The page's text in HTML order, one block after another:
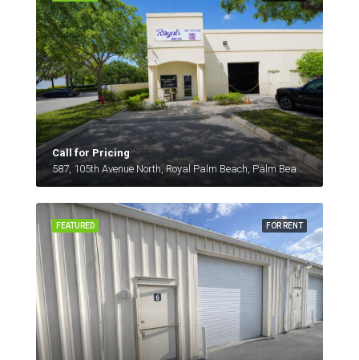
Call for Pricing
587, 105th Avenue North, Royal Palm Beach, Palm Beach County, Florida, 33411, United States
FOR RENT
FEATURED